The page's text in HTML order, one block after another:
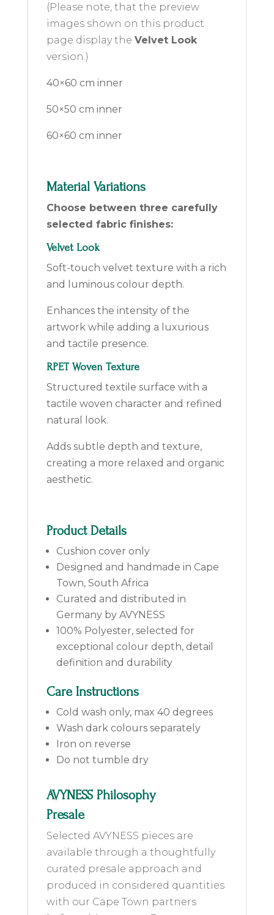
(Please note, that the preview
images shown on this product
page display the Velvet Look
version.)
40×60 cm inner
50×50 cm inner
60×60 cm inner
Material Variations
Choose between three carefully
selected fabric finishes:
Velvet Look
Soft-touch velvet texture with a rich
and luminous colour depth.
Enhances the intensity of the
artwork while adding a luxurious
and tactile presence.
RPET Woven Texture
Structured textile surface with a
tactile woven character and refined
natural look.
Adds subtle depth and texture,
creating a more relaxed and organic
aesthetic.
Product Details
Cushion cover only
Designed and handmade in Cape
Town, South Africa
Curated and distributed in
Germany by AVYNESS
100% Polyester, selected for
exceptional colour depth, detail
definition and durability
Care Instructions
Cold wash only, max 40 degrees
Wash dark colours separately
Iron on reverse
Do not tumble dry
AVYNESS Philosophy
Presale
Selected AVYNESS pieces are
available through a thoughtfully
curated presale approach and
produced in considered quantities
with our Cape Town partners